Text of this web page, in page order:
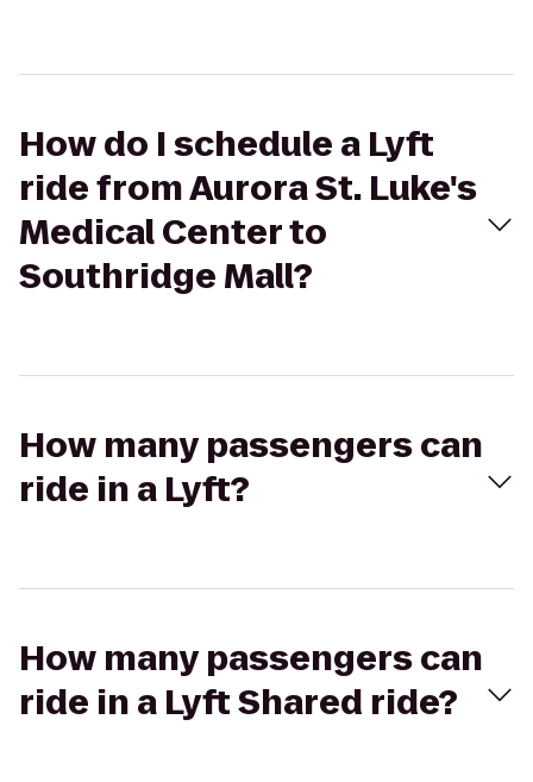
How do I schedule a Lyft
ride from Aurora St. Luke's
Medical Center to
Southridge Mall?
How many passengers can
ride in a Lyft?
How many passengers can
ride in a Lyft Shared ride?